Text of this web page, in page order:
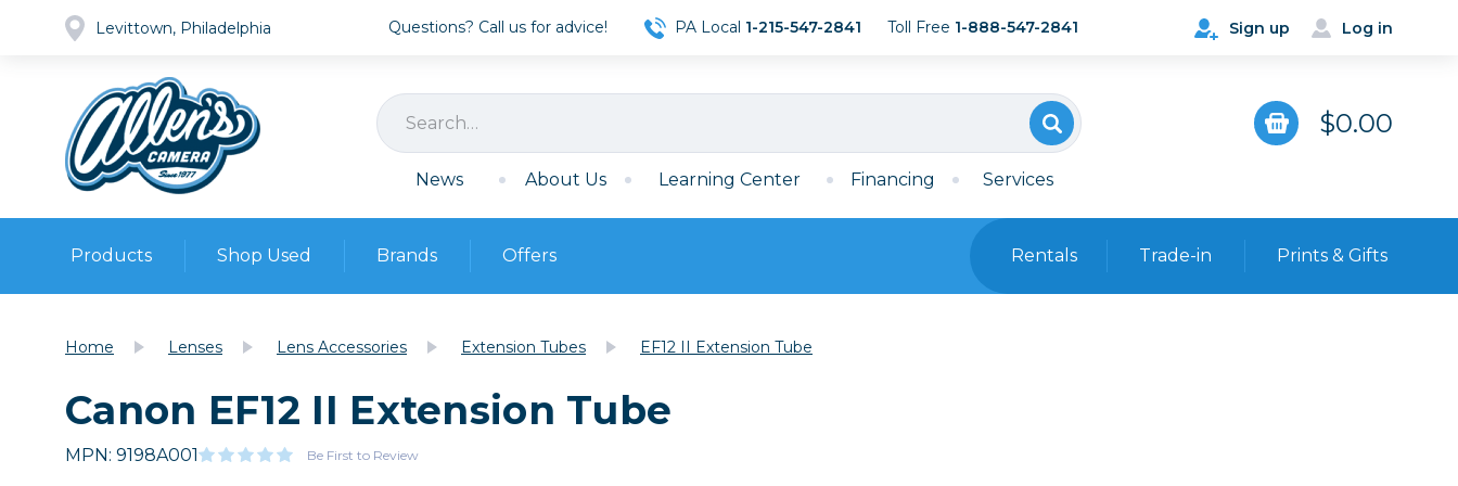
Levittown, Philadelphia Sign up Log in
Questions? Call us for advice! PA Local 1-215-547-2841 Toll Free 1-888-547-2841
$0.00
News About Us Learning Center Financing Services
Products
Cameras
Lenses
Video
Film
Shop Used
Pre-owned Gear
Browse all
Cameras
DSLR Cameras
Film
Brands Offers Rentals Trade-in Prints & Gifts
Home Lenses Lens Accessories Extension Tubes EF12 II Extension Tube
Canon EF12 II Extension Tube
MPN: 9198A001 Be First to Review